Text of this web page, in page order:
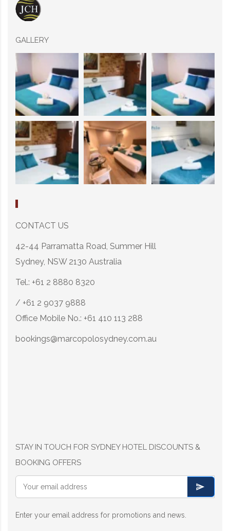
GALLERY
CONTACT US
42-44 Parramatta Road, Summer Hill
Sydney, NSW 2130 Australia
Tel.: +61 2 8880 8320
/ +61 2 9037 9888
Office Mobile No.: +61 410 113 288
bookings@marcopolosydney.com.au
STAY IN TOUCH FOR SYDNEY HOTEL DISCOUNTS &
BOOKING OFFERS
Enter your email address for promotions and news.